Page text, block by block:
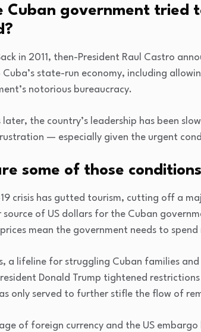
Cuban government tried
in 2011, then-President Raul Castro
state-run economy, including
notorious bureaucracy.
later, the country’s leadership has been
— especially given the urgent
some of those
19 crisis has gutted tourism, cutting off a
source of US dollars for the Cuban
mean the government needs to
a lifeline for struggling Cuban families
Donald Trump tightened
only served to further stifle the flow of
of foreign currency and the US